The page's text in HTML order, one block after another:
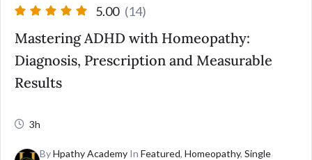
5.00 (14)
Mastering ADHD with Homeopathy:
Diagnosis, Prescription and Measurable
Results
3h
ByHpathy Academy In Featured, Homeopathy, Single